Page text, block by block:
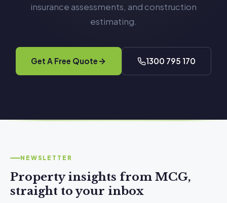
insurance assessments, and construction
estimating.
Get A Free Quote 1300 795 170
NEWSLETTER
Property insights from MCG,
straight to your inbox